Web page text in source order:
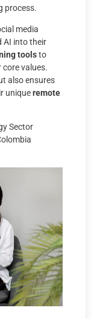
process.
media
AI into their
toolsto
values.
also ensures
uniqueremote
Sector